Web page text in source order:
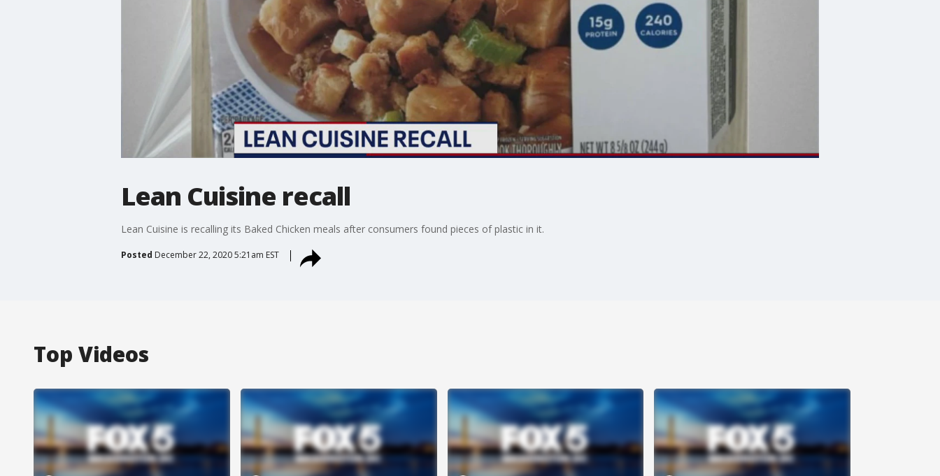
Lean Cuisine recall
Lean Cuisine is recalling its Baked Chicken meals after consumers found pieces of plastic in it.
Posted December 22, 2020 5:21am EST
Top Videos